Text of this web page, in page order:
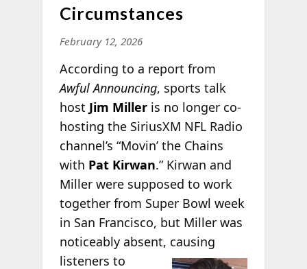
Circumstances
February 12, 2026
According to a report from
Awful Announcing, sports talk
host Jim Milleris no longer co-
hosting the SiriusXM NFL Radio
channel’s “Movin’ the Chains
with Pat Kirwan.” Kirwan and
Miller were supposed to work
together from Super Bowl week
in San Francisco, but Miller was
noticeably absent, causing
listeners to